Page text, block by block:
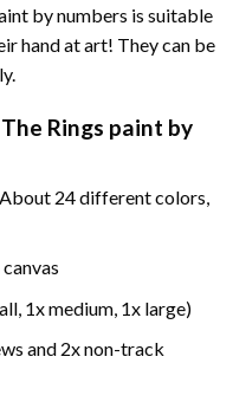
by numbers is suitable
hand at art! They can be
Rings paint by
24 different colors,
1x medium, 1x large)
and 2x non-track